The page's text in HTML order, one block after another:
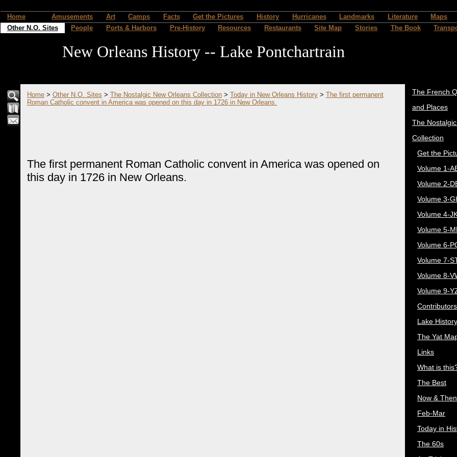
Home Amusements Art Camps Facts Get the Pictures History Hurricanes Landmarks Literature Maps
Other N.O. Sites
People Ports & Harbors Pre-History Resources Restaurants Site Map Stories The Book
New Orleans History -- Lake Pontchartrain
Home> Other N.O. Sites > The Nostalgic New Orleans Collection> Today in New Orleans History> The first permanent
Roman Catholic convent in America was opened on this day in 1726 in New Orleans.
The first permanent Roman Catholic convent in America was opened on
this day in 1726 in New Orleans.
The French
and Places
The
Collection
Get the
Volume 1-
Volume 2-
Volume 3-
Volume 4-
Volume 5-
Volume 6-
Volume 7-
Volume 8-
Volume 9-
Contributors
Lake History
The Yat
Links
What is
The Best
Now & Then
Feb-Mar
Today in
The 60s